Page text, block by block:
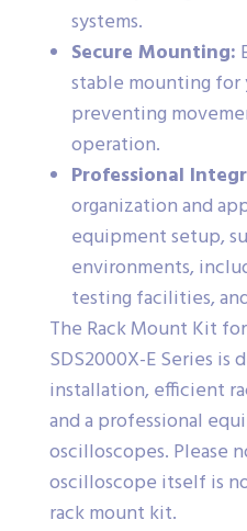
systems.
Secure Mounting:
stable mounting for
preventing
operation.
Professional
organization and
equipment setup,
environments,
testing facilities,
The Rack Mount Kit
SDS2000X-E Series is
installation, efficient
and a professional
oscilloscopes. Please
oscilloscope itself is
rack mount kit.